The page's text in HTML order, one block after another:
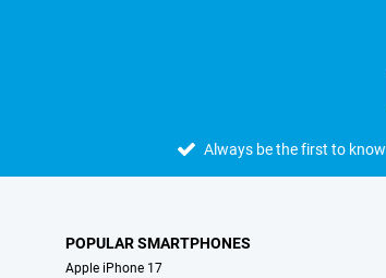
Always be the first to know
POPULAR SMARTPHONES
Apple iPhone 17